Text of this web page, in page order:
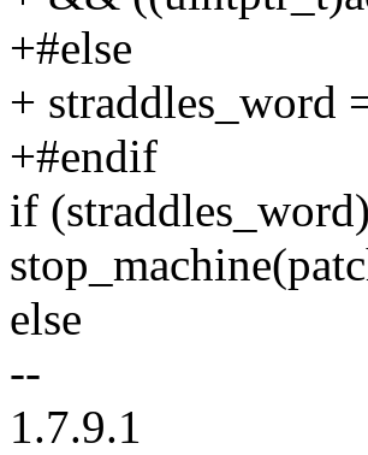
+#else
+ straddles_word
+#endif
if (straddles_word)
else
--
1.7.9.1